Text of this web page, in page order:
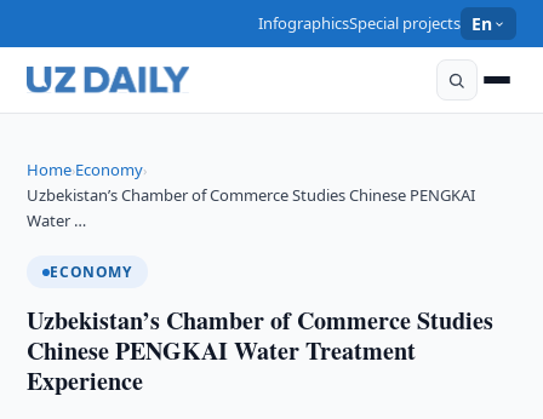
InfographicsSpecial projects En
Home›Economy›
Uzbekistan’s Chamber of Commerce Studies Chinese PENGKAI
Water …
ECONOMY
Uzbekistan’s Chamber of Commerce Studies
Chinese PENGKAI Water Treatment
Experience